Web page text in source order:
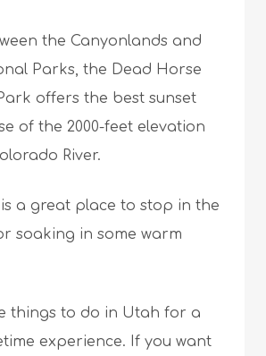
the Canyonlands and
Parks, the Dead Horse
offers the best sunset
of the 2000-feet elevation
River.
is a great place to stop in the
soaking in some warm
things to do in Utah for a
experience. If you want